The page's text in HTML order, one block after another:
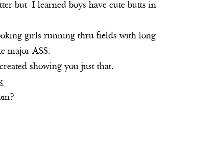
but I learned boys have cute butts in
girls running thru fields with long
major ASS.
showing you just that.